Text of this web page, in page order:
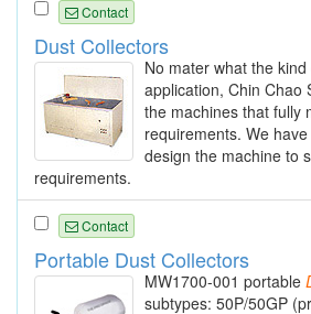
Contact
Dust Collectors
No mater what the
application, Chin Chao
the machines that fully
requirements. We
design the machine to
requirements.
Contact
Portable Dust Collectors
MW1700-001 portable
subtypes: 50P/50GP